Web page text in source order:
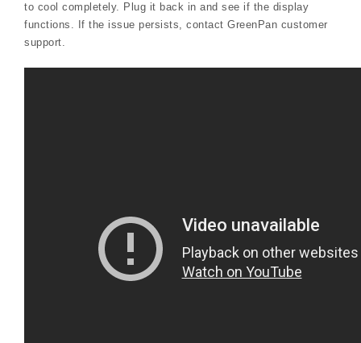
to cool completely. Plug it back in and see if the display
functions. If the issue persists, contact GreenPan customer
support.